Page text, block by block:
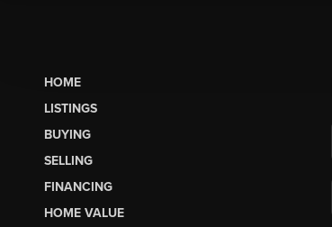
HOME
LISTINGS
BUYING
SELLING
FINANCING
HOME VALUE